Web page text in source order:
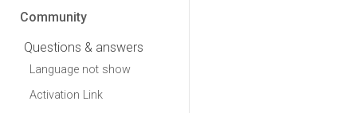
Community
Questions & answers
Language not show
Activation Link